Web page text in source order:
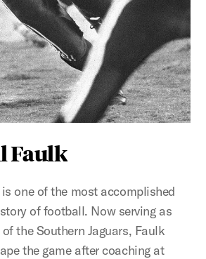
Faulk
one of the most accomplished
of football. Now serving as
the Southern Jaguars, Faulk
the game after coaching at